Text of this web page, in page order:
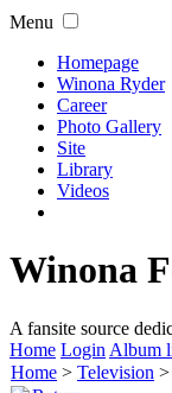
Menu
Homepage
Winona Ryder
Career
Photo Gallery
Site
Library
Videos
Winona
A fansite source
Home Login Album
Home > Television >